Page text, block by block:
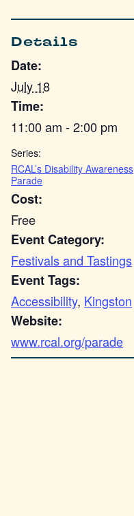
Details
Date:
July 18
Time:
11:00 am - 2:00 pm
Series:
RCAL’s Disability Awareness
Parade
Cost:
Free
Event Category:
Festivals and Tastings
Event Tags:
Accessibility, Kingston
Website:
www.rcal.org/parade